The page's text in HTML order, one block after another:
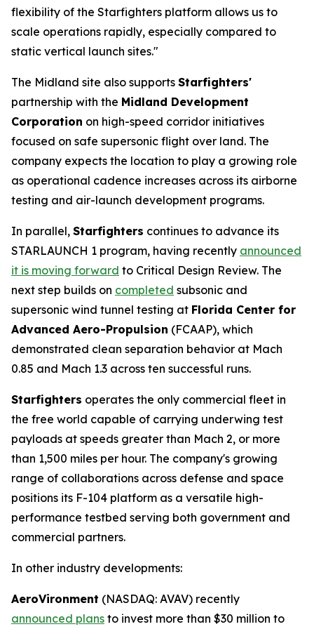
flexibility of the Starfighters platform allows us to
scale operations rapidly, especially compared to
static vertical launch sites."
The Midland site also supports Starfighters'
partnership with the Midland Development
Corporation on high-speed corridor initiatives
focused on safe supersonic flight over land. The
company expects the location to play a growing role
as operational cadence increases across its airborne
testing and air-launch development programs.
In parallel, Starfighters continues to advance its
STARLAUNCH 1 program, having recently announced
it is moving forward to Critical Design Review. The
next step builds on completed subsonic and
supersonic wind tunnel testing at Florida Center for
Advanced Aero-Propulsion (FCAAP), which
demonstrated clean separation behavior at Mach
0.85 and Mach 1.3 across ten successful runs.
Starfighters operates the only commercial fleet in
the free world capable of carrying underwing test
payloads at speeds greater than Mach 2, or more
than 1,500 miles per hour. The company's growing
range of collaborations across defense and space
positions its F-104 platform as a versatile high-
performance testbed serving both government and
commercial partners.
In other industry developments:
AeroVironment (NASDAQ: AVAV) recently
announced plans to invest more than $30 million to